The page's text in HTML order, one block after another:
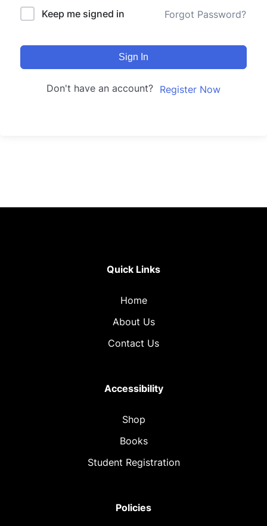
Keep me signed in Forgot Password?
Sign In
Don't have an account? Register Now
Quick Links
Home
About Us
Contact Us
Accessibility
Shop
Books
Student Registration
Policies